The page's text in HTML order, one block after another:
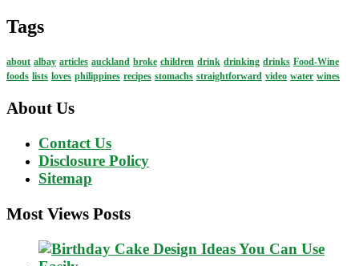
Tags
about albay articles auckland broke children drink drinking drinks Food-Wine
foods lists loves philippines recipes stomachs straightforward video water wines
About Us
Contact Us
Disclosure Policy
Sitemap
Most Views Posts